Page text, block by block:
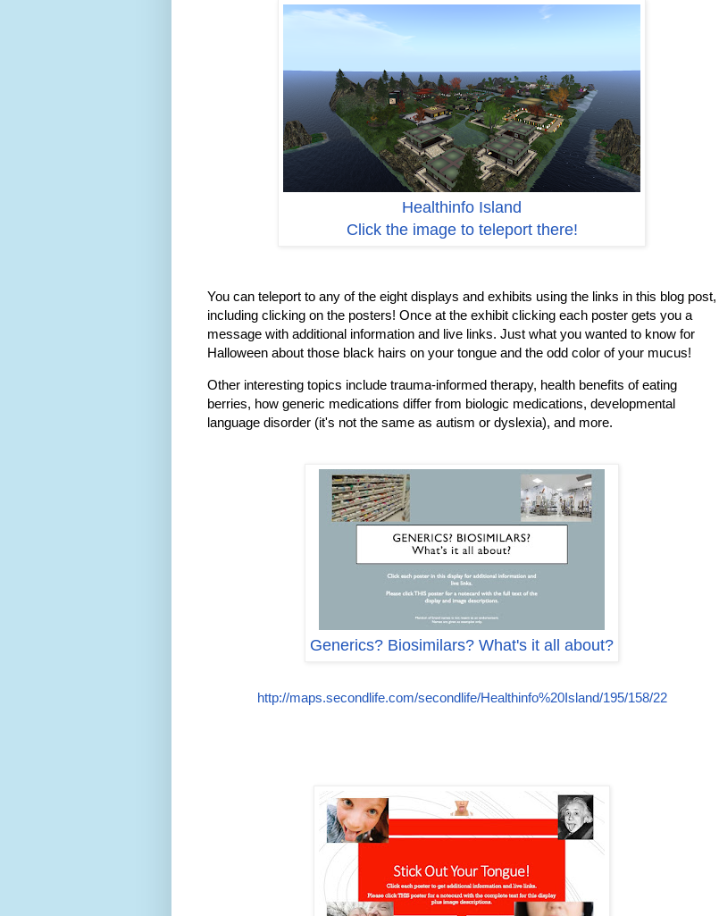
Healthinfo Island
Click the image to teleport there!
You can teleport to any of the eight displays and exhibits using the links in this blog post,
including clicking on the posters! Once at the exhibit clicking each poster gets you a
message with additional information and live links. Just what you wanted to know for
Halloween about those black hairs on your tongue and the odd color of your mucus!
Other interesting topics include trauma-informed therapy, health benefits of eating
berries, how generic medications differ from biologic medications, developmental
language disorder (it's not the same as autism or dyslexia), and more.
Generics? Biosimilars? What's it all about?
http://maps.secondlife.com/secondlife/Healthinfo%20Island/195/158/22